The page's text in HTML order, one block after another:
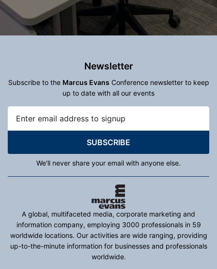
Newsletter
Subscribe to the Marcus Evans Conference newsletter to keep
up to date with all our events
SUBSCRIBE
We'll never share your email with anyone else.
A global, multifaceted media, corporate marketing and
information company, employing 3000 professionals in 59
worldwide locations. Our activities are wide ranging, providing
up-to-the-minute information for businesses and professionals
worldwide.